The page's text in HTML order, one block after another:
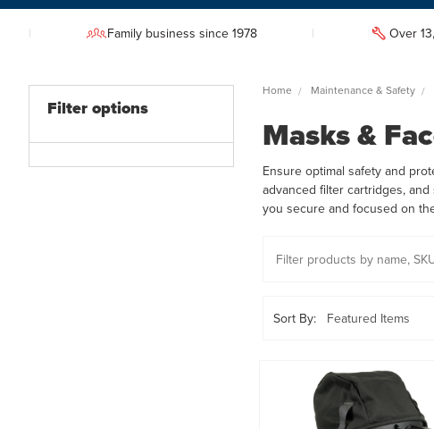
Family business since 1978 Over
Filter options
Home Maintenance & Safety
Masks &
Ensure optimal safety and
advanced filter cartridges,
you secure and focused on
Sort By: